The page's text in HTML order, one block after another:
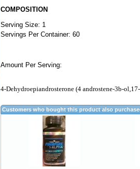
COMPOSITION
Serving Size: 1
Servings Per Container: 60
Amount Per Serving:
4-Dehydroepiandrosterone (4 androstene-3b-
Customers who bought this product also